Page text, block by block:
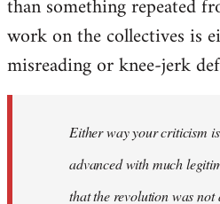
than something repeated
work on the collectives is
misreading or knee-jerk
Either way your criticism
advanced with much
that the revolution was not